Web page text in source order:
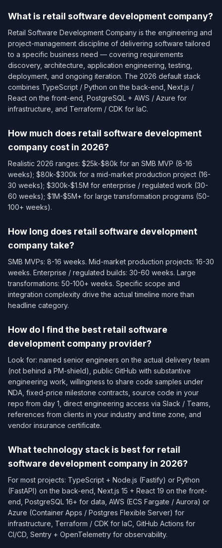
What is retail software development company?
Retail Software Development Company is the engineering and
project-management discipline of delivering software tailored
to a specific business need — covering requirements
discovery, architecture, application engineering, testing,
deployment, and ongoing iteration. The 2026 default stack
combines TypeScript / Python on the back-end, Next.js /
React on the front-end, PostgreSQL + AWS / Azure for
infrastructure, and Terraform / CDK for IaC.
How much does retail software development
company cost in 2026?
Realistic 2026 ranges: $25k-$80k for an SMB MVP (8-16
weeks); $80k-$300k for a mid-market production project (16-
30 weeks); $300k-$1.5M for enterprise / regulated work (30-
60 weeks); $1M-$5M+ for large transformation programs (50-
100+ weeks).
How long does retail software development
company take?
SMB MVPs: 8-16 weeks. Mid-market production projects: 16-30
weeks. Enterprise / regulated builds: 30-60 weeks. Large
transformations: 50-100+ weeks. Specific scope and
integration complexity drive the actual timeline more than
headline category.
How do I find the best retail software
development company provider?
Look for: named senior engineers on the actual delivery team
(not behind a PM-shield), public GitHub with substantive
engineering work, willingness to share code samples under
NDA, fixed-price milestone contracts, source code in your
repo from day 1, direct engineering access via Slack / Teams,
references from clients in your industry and time zone, and
vendor insurance certificate.
What technology stack is best for retail
software development company in 2026?
For most projects: TypeScript + Node.js (Fastify) or Python
(FastAPI) on the back-end, Next.js 15 + React 19 on the front-
end, PostgreSQL 16+ for data, AWS (ECS Fargate / Aurora) or
Azure (Container Apps / Postgres Flexible Server) for
infrastructure, Terraform / CDK for IaC, GitHub Actions for
CI/CD, Sentry + OpenTelemetry for observability.